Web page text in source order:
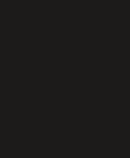
professional
of
and
Fort Worth,
Bekaert's
market,
regions.